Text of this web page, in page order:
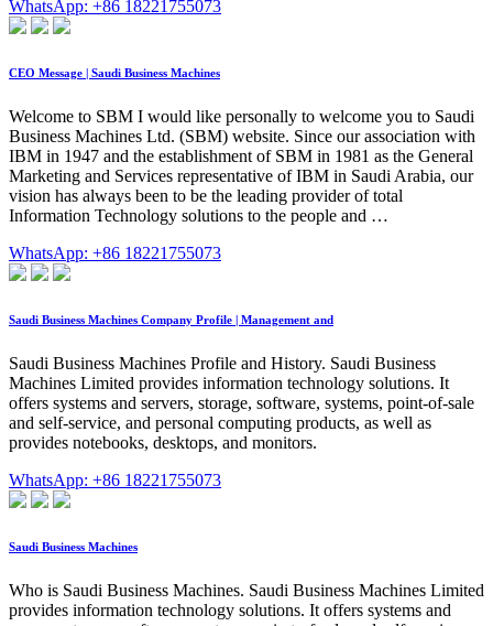
WhatsApp: +86 18221755073
CEO Message | Saudi Business Machines
Welcome to SBM I would like personally to welcome you to Saudi
Business Machines Ltd. (SBM) website. Since our association with
IBM in 1947 and the establishment of SBM in 1981 as the General
Marketing and Services representative of IBM in Saudi Arabia, our
vision has always been to be the leading provider of total
Information Technology solutions to the people and …
WhatsApp: +86 18221755073
Saudi Business Machines Company Profile | Management and
Saudi Business Machines Profile and History. Saudi Business
Machines Limited provides information technology solutions. It
offers systems and servers, storage, software, systems, point-of-sale
and self-service, and personal computing products, as well as
provides notebooks, desktops, and monitors.
WhatsApp: +86 18221755073
Saudi Business Machines
Who is Saudi Business Machines. Saudi Business Machines Limited
provides information technology solutions. It offers systems and